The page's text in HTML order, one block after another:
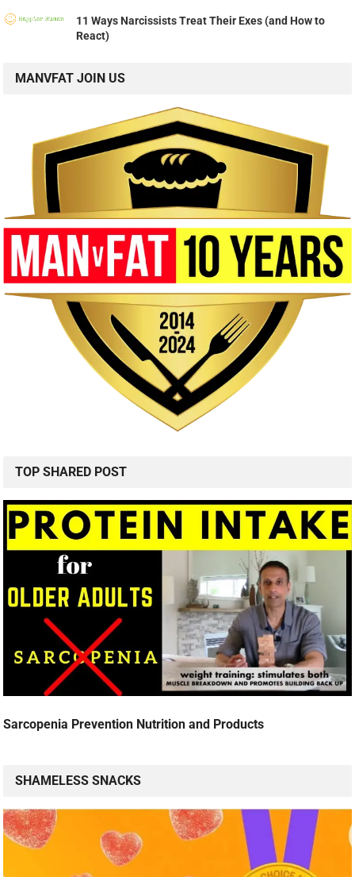
11 Ways Narcissists Treat Their Exes (and How to
React)
MANVFAT JOIN US
TOP SHARED POST
Sarcopenia Prevention Nutrition and Products
SHAMELESS SNACKS